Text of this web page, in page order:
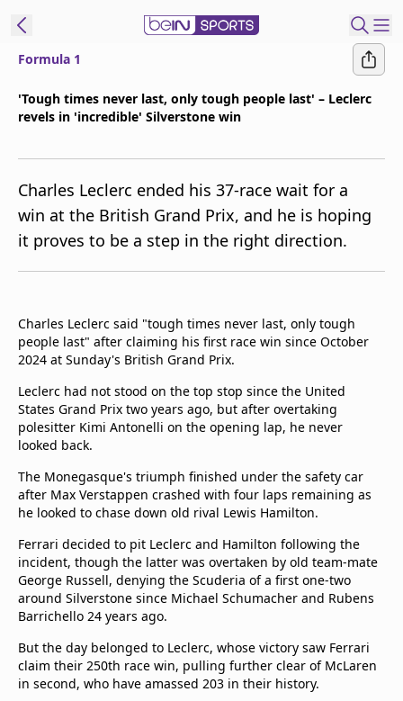
Manage
Notifications
Contact Us
beIN CONNECT
beIN MEDIA Group
Privacy Policy
Formula 1
'Tough times never last, only tough people last' – Leclerc
revels in 'incredible' Silverstone win
Charles Leclerc ended his 37-race wait for a
win at the British Grand Prix, and he is hoping
it proves to be a step in the right direction.
Charles Leclerc said "tough times never last, only tough
people last" after claiming his first race win since October
2024 at Sunday's British Grand Prix.
Leclerc had not stood on the top stop since the United
States Grand Prix two years ago, but after overtaking
polesitter Kimi Antonelli on the opening lap, he never
looked back.
The Monegasque's triumph finished under the safety car
after Max Verstappen crashed with four laps remaining as
he looked to chase down old rival Lewis Hamilton.
Ferrari decided to pit Leclerc and Hamilton following the
incident, though the latter was overtaken by old team-mate
George Russell, denying the Scuderia of a first one-two
around Silverstone since Michael Schumacher and Rubens
Barrichello 24 years ago.
But the day belonged to Leclerc, whose victory saw Ferrari
claim their 250th race win, pulling further clear of McLaren
in second, who have amassed 203 in their history.